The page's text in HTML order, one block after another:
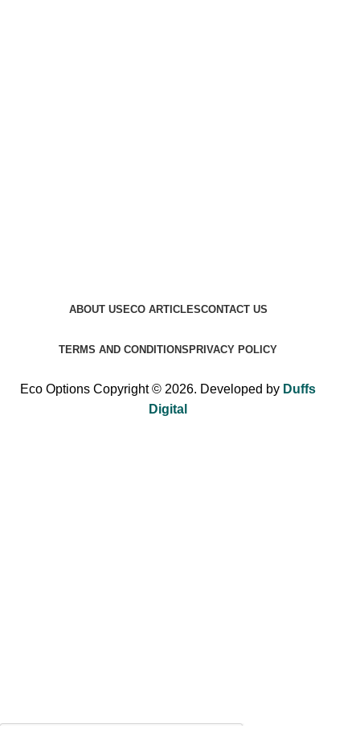
ABOUT US ECO ARTICLESCONTACT US
TERMS AND CONDITIONS PRIVACY POLICY
Eco Options Copyright © 2026. Developed by Duffs
Digital